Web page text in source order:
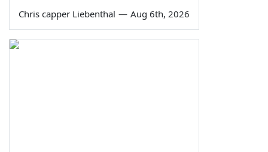
Chris capper Liebenthal — Aug 6th, 2026